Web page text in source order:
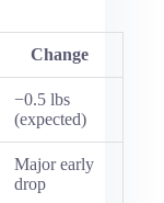
Change
−0.5 lbs
(expected)
Major early
drop